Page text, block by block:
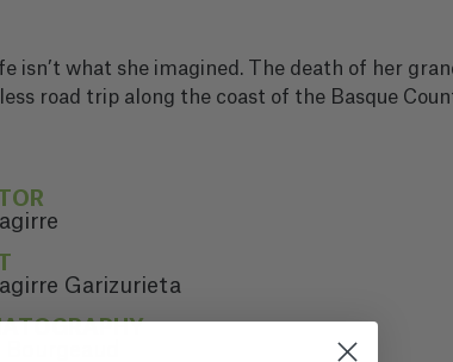
isn’t what she imagined. The death of her
road trip along the coast of the Basque
Garizurieta